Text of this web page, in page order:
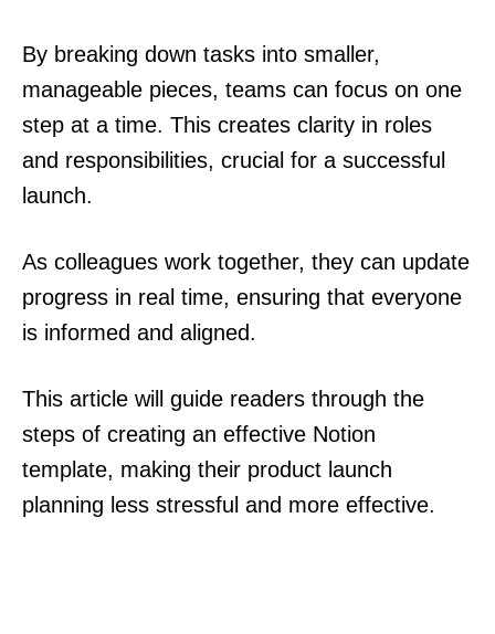
By breaking down tasks into smaller,
manageable pieces, teams can focus on one
step at a time. This creates clarity in roles
and responsibilities, crucial for a successful
launch.
As colleagues work together, they can update
progress in real time, ensuring that everyone
is informed and aligned.
This article will guide readers through the
steps of creating an effective Notion
template, making their product launch
planning less stressful and more effective.